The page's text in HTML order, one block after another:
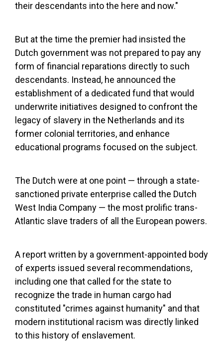
their descendants into the here and now."
But at the time the premier had insisted the
Dutch government was not prepared to pay any
form of financial reparations directly to such
descendants. Instead, he announced the
establishment of a dedicated fund that would
underwrite initiatives designed to confront the
legacy of slavery in the Netherlands and its
former colonial territories, and enhance
educational programs focused on the subject.
The Dutch were at one point — through a state-
sanctioned private enterprise called the Dutch
West India Company — the most prolific trans-
Atlantic slave traders of all the European powers.
A report written by a government-appointed body
of experts issued several recommendations,
including one that called for the state to
recognize the trade in human cargo had
constituted "crimes against humanity" and that
modern institutional racism was directly linked
to this history of enslavement.